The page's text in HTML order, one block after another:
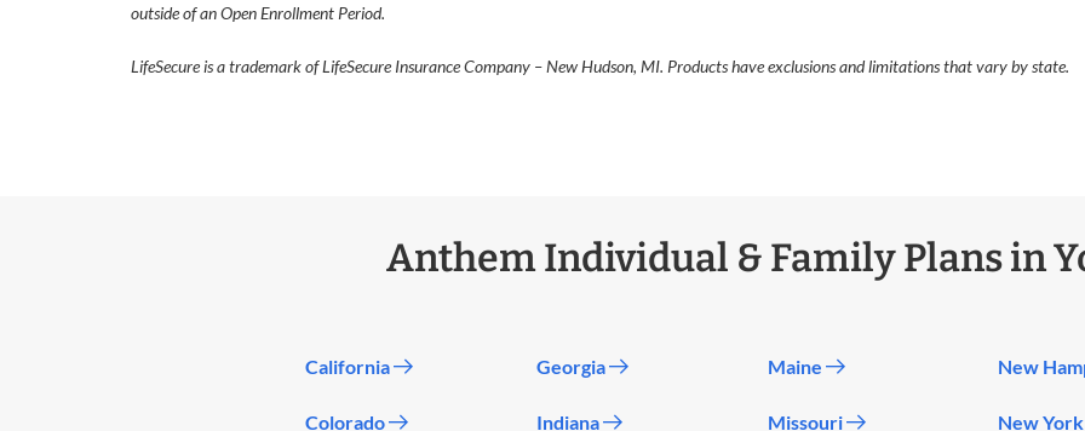
outside of an Open Enrollment Period.
LifeSecure is a trademark of LifeSecure Insurance Company – New Hudson, MI. Products have exclusions and limitations that vary by state.
Anthem Individual & Family Plans in
California
Colorado
Georgia
Indiana
Maine
Missouri
New
New